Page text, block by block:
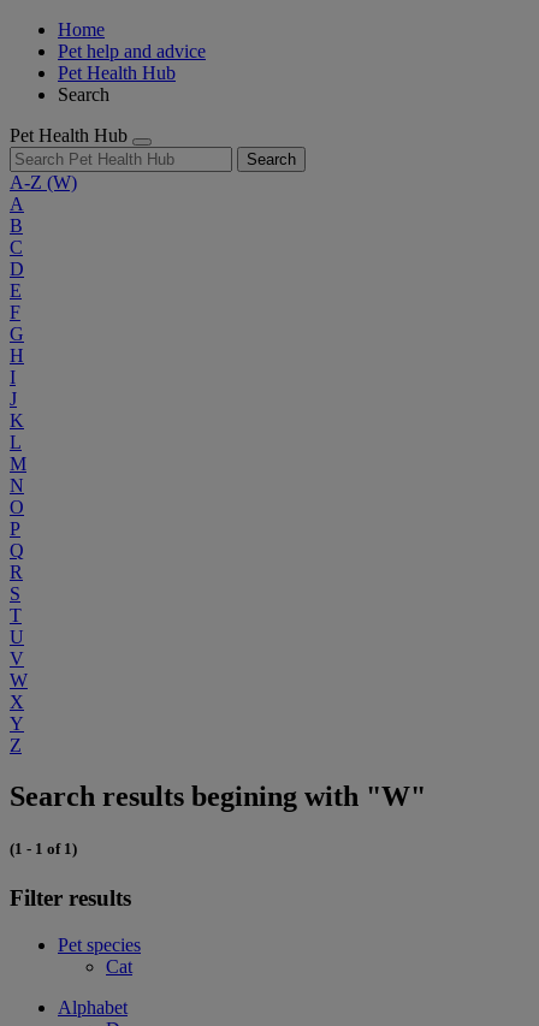
Home
Pet help and advice
Pet Health Hub
Search
Pet Health Hub
Search
A-Z (W)
A
B
C
D
E
F
G
H
I
J
K
L
M
N
O
P
Q
R
S
T
U
V
W
X
Y
Z
Search results begining with "W"
(1 - 1 of 1)
Filter results
Pet species
Cat
Alphabet